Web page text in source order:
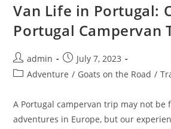
Van Life in Portugal:
Portugal Campervan
Post
author:
admin
Post
published:
July 7, 2023
PostAdventure / Goats on the Road /
A Portugal campervan trip may not be
adventures in Europe, but our